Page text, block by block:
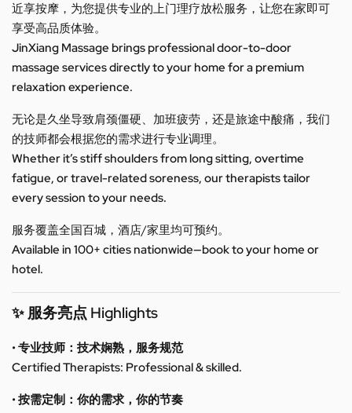
近享按摩，为您提供专业的上门理疗放松服务，让您在家即可
享受高品质体验。
JinXiang Massage brings professional door-to-door
massage services directly to your home for a premium
relaxation experience.
无论是久坐导致肩颈僵硬、加班疲劳，还是旅途中酸痛，我们
的技师都会根据您的需求进行专业调理。
Whether it’s stiff shoulders from long sitting, overtime
fatigue, or travel-related soreness, our therapists tailor
every session to your needs.
服务覆盖全国百城，酒店/家里均可预约。
Available in 100+ cities nationwide—book to your home or
hotel.
✨ 服务亮点 Highlights
• 专业技师：技术娴熟，服务规范
Certified Therapists: Professional & skilled.
• 按需定制：你的需求，你的节奏